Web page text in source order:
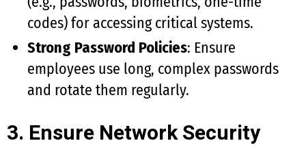
codes) for accessing critical systems.
Strong Password Policies: Ensure
employees use long, complex passwords
and rotate them regularly.
3. Ensure Network Security